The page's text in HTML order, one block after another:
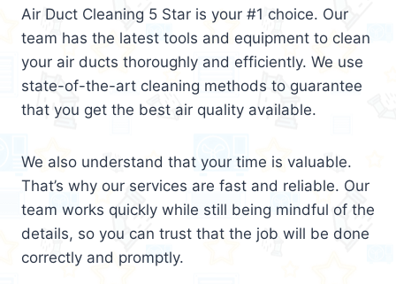
Air Duct Cleaning 5 Star is your #1 choice. Our
team has the latest tools and equipment to clean
your air ducts thoroughly and efficiently. We use
state-of-the-art cleaning methods to guarantee
that you get the best air quality available.
We also understand that your time is valuable.
That’s why our services are fast and reliable. Our
team works quickly while still being mindful of the
details, so you can trust that the job will be done
correctly and promptly.